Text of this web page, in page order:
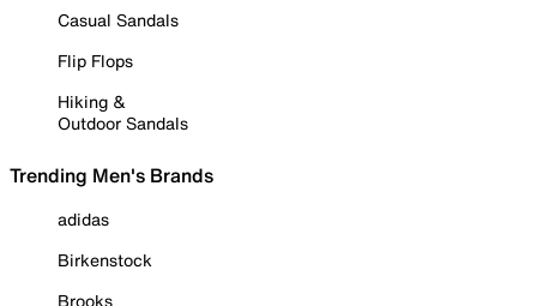
Casual Sandals
Flip Flops
Hiking &
Outdoor Sandals
Trending Men's Brands
adidas
Birkenstock
Brooks